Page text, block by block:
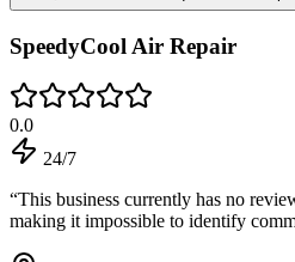
SpeedyCool Air Repair
0.0
24/7
“This business currently has no
making it impossible to identify